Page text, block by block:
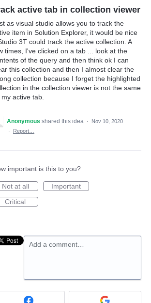
active tab in collection viewer
as visual studio allows you to track the
item in Solution Explorer, it would be nice
3T could track the active collection. A
times, I've clicked on a tab ... look at the
of the query and then think ok I can
this collection and then I almost clear the
collection because I forget the highlighted
in the collection viewer is not the same
active tab.
Anonymous shared this idea ·
Nov 10, 2020
·
Report…
important is this to you?
Not at all
Important
Critical
Add a comment…